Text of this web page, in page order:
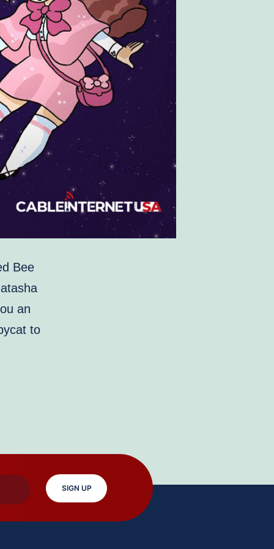
Bee
an
to
SIGN UP